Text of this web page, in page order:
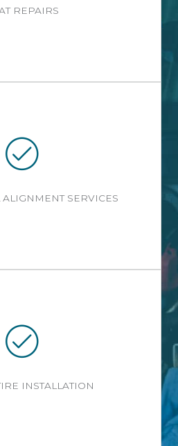
REPAIRS
SERVICES
INSTALLATION